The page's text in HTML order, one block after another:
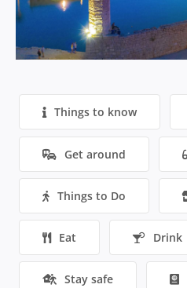
Things to know
Get around
Things to Do
Eat Drink
Stay safe